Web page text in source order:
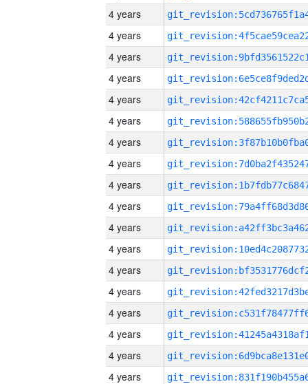
4 years
4 years
4 years
4 years
4 years
4 years
4 years
4 years
4 years
4 years
4 years
4 years
4 years
4 years
4 years
4 years
4 years
4 years